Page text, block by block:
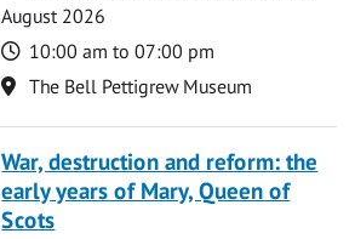
August 2026
Time
10:00 am to 07:00 pm
Location
The Bell Pettigrew Museum
War, destruction and reform: the
early years of Mary, Queen of
Scots